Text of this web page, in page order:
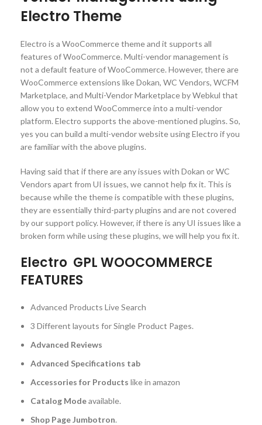
Electro Theme
Electro is a WooCommerce theme and it supports all
features of WooCommerce. Multi-vendor management is
not a default feature of WooCommerce. However, there are
WooCommerce extensions like Dokan, WC Vendors, WCFM
Marketplace, and Multi-Vendor Marketplace by Webkul that
allow you to extend WooCommerce into a multi-vendor
platform. Electro supports the above-mentioned plugins. So,
yes you can build a multi-vendor website using Electro if you
are familiar with the above plugins.
Having said that if there are any issues with Dokan or WC
Vendors apart from UI issues, we cannot help fix it. This is
because while the theme is compatible with these plugins,
they are essentially third-party plugins and are not covered
by our support policy. However, if there is any UI issues like a
broken form while using these plugins, we will help you fix it.
Electro GPL WOOCOMMERCE
FEATURES
Advanced Products Live Search
3 Different layouts for Single Product Pages.
Advanced Reviews
Advanced Specifications tab
Accessories for Products like in amazon
Catalog Modeavailable.
Shop Page Jumbotron.